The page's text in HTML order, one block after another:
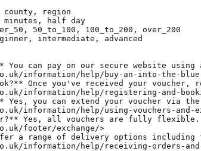
region
half day
50_to_100, 100_to_200, over_200
intermediate, advanced
You can pay on our secure website
information/help/buy-an-into-the-
Once you've received your
information/help/registering-and-
Yes, you can extend your voucher via
information/help/using-vouchers-
Yes, all vouchers are fully
footer/exchange/>
a range of delivery options
information/help/receiving-orders-